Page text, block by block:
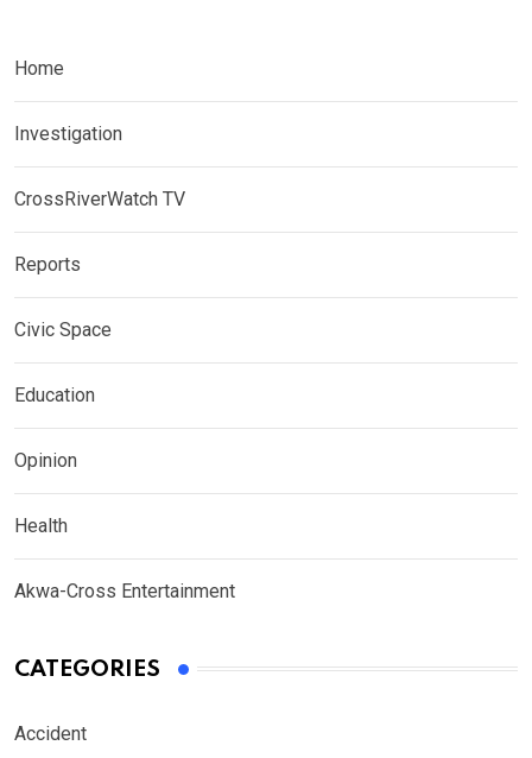
Home
Investigation
CrossRiverWatch TV
Reports
Civic Space
Education
Opinion
Health
Akwa-Cross Entertainment
CATEGORIES
Accident